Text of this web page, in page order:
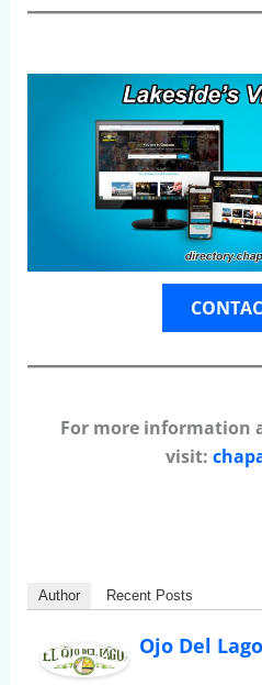
For more information
visit:
Author Recent Posts
Ojo Del Lago